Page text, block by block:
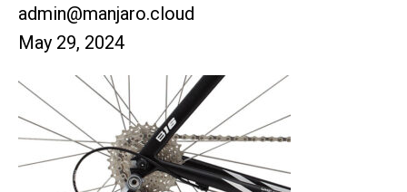
admin@manjaro.cloud
May 29, 2024